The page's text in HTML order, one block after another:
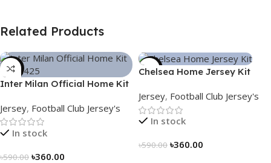
Related Products
-39%
Inter Milan Official Home Kit
in Stripes – 3163
Jersey, Football Club Jersey's
In stock
৳590.00 ৳360.00
-39%
Chelsea Home Jersey Kit
Jersey, Football Club Jersey's
In stock
৳590.00 ৳360.00